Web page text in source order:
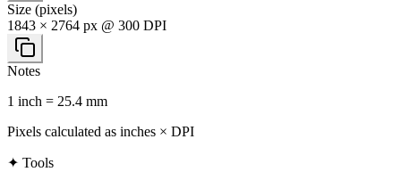
Size (pixels)
1843 × 2764 px @ 300 DPI
Notes
1 inch = 25.4 mm
Pixels calculated as inches × DPI
✦ Tools